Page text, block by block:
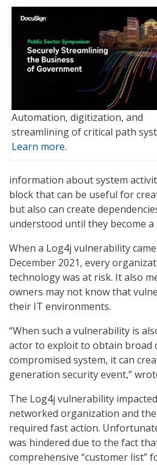
Automation, digitization, and
streamlining of critical path
Learn more.
information about system
block that can be useful for
but also can create
understood until they become a
When a Log4j vulnerability
December 2021, every
technology was at risk. It also
owners may not know that
their IT environments.
“When such a vulnerability is
actor to exploit to obtain broad
compromised system, it can
generation security event,”
The Log4j vulnerability
networked organization and
required fast action.
was hindered due to the fact
comprehensive “customer list”